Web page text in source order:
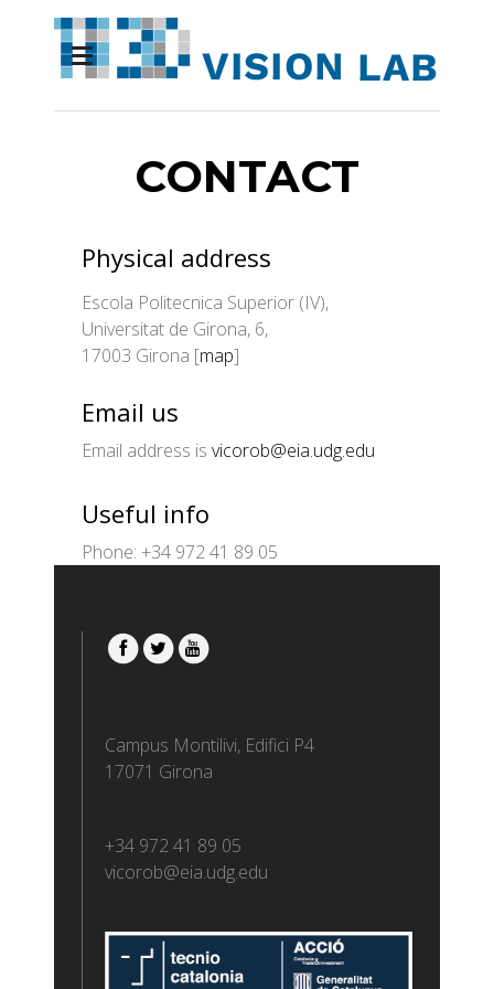
CONTACT
Physical address
Escola Politecnica Superior (IV),
Universitat de Girona, 6,
17003 Girona [map]
Email us
Email address is vicorob@eia.udg.edu
Useful info
Phone: +34 972 41 89 05
Campus Montilivi, Edifici P4
17071 Girona
+34 972 41 89 05
vicorob@eia.udg.edu